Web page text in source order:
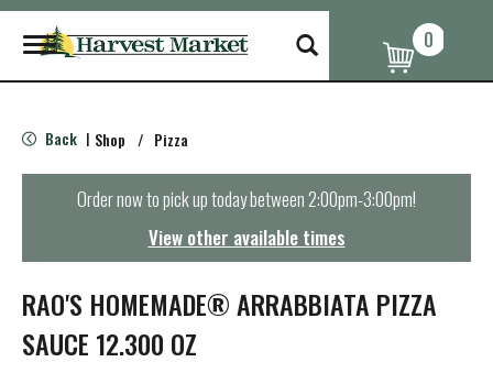
T
o
g
e
n
t
i
o
n
0
Back | Shop / Pizza
Order now to pick up today between2:00pm-3:00pm!
View other available times
RAO'S HOMEMADE® ARRABBIATA PIZZA
SAUCE 12.300 OZ